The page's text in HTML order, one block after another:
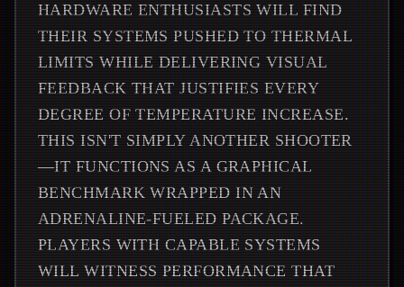
HARDWARE ENTHUSIASTS WILL FIND
THEIR SYSTEMS PUSHED TO THERMAL
LIMITS WHILE DELIVERING VISUAL
FEEDBACK THAT JUSTIFIES EVERY
DEGREE OF TEMPERATURE INCREASE.
THIS ISN'T SIMPLY ANOTHER SHOOTER
—IT FUNCTIONS AS A GRAPHICAL
BENCHMARK WRAPPED IN AN
ADRENALINE-FUELED PACKAGE.
PLAYERS WITH CAPABLE SYSTEMS
WILL WITNESS PERFORMANCE THAT